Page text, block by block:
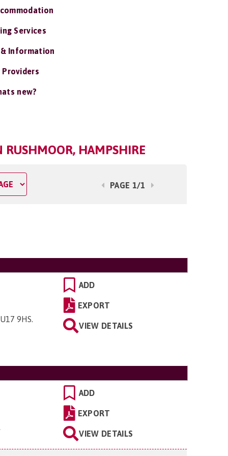
Services
Information
Providers
new?
RUSHMOOR, HAMPSHIRE
PAGE 1/1
9HS.
ADD
EXPORT
VIEW DETAILS
ADD
EXPORT
VIEW DETAILS